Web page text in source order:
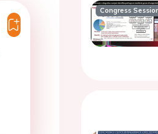
Congress